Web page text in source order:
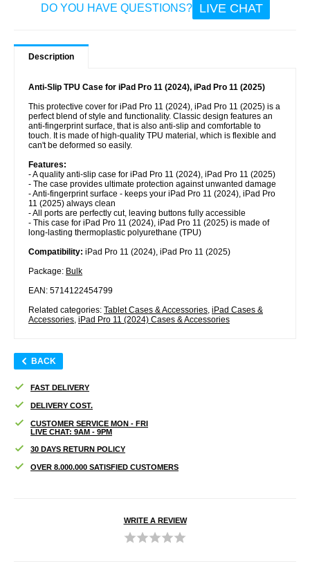
DO YOU HAVE QUESTIONS? LIVE CHAT
Description
Anti-Slip TPU Case for iPad Pro 11 (2024), iPad Pro 11 (2025)
This protective cover for iPad Pro 11 (2024), iPad Pro 11 (2025) is a
perfect blend of style and functionality. Classic design features an
anti-fingerprint surface, that is also anti-slip and comfortable to
touch. It is made of high-quality TPU material, which is flexible and
can't be deformed so easily.
Features:
- A quality anti-slip case for iPad Pro 11 (2024), iPad Pro 11 (2025)
- The case provides ultimate protection against unwanted damage
- Anti-fingerprint surface - keeps your iPad Pro 11 (2024), iPad Pro
11 (2025) always clean
- All ports are perfectly cut, leaving buttons fully accessible
- This case for iPad Pro 11 (2024), iPad Pro 11 (2025) is made of
long-lasting thermoplastic polyurethane (TPU)
Compatibility: iPad Pro 11 (2024), iPad Pro 11 (2025)
Package: Bulk
EAN: 5714122454799
Related categories: Tablet Cases & Accessories iPad Cases &
Accessories iPad Pro 11 (2024) Cases & Accessories
BACK
FAST DELIVERY
DELIVERY COST.
CUSTOMER SERVICE MON - FRI
LIVE CHAT: 9AM - 9PM
30 DAYS RETURN POLICY
OVER 8.000.000 SATISFIED CUSTOMERS
WRITE A REVIEW